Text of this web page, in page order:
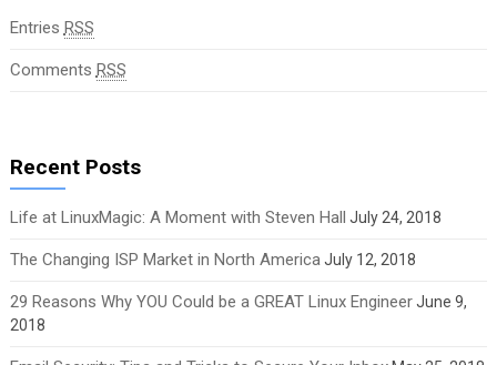
Entries RSS
Comments RSS
Recent Posts
Life at LinuxMagic: A Moment with Steven Hall July 24, 2018
The Changing ISP Market in North AmericaJuly 12, 2018
29 Reasons Why YOU Could be a GREAT Linux EngineerJune 9,
2018